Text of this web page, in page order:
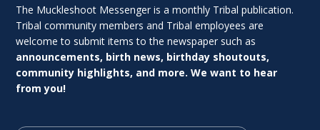
The Muckleshoot Messenger is a monthly Tribal publication.
Tribal community members and Tribal employees are
welcome to submit items to the newspaper such as
announcements, birth news, birthday shoutouts,
community highlights, and more. We want to hear
from you!